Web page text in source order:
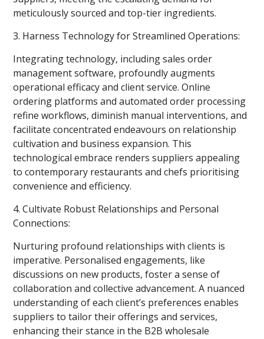
meticulously sourced and top-tier ingredients.
3. Harness Technology for Streamlined Operations:
Integrating technology, including sales order
management software, profoundly augments
operational efficacy and client service. Online
ordering platforms and automated order processing
refine workflows, diminish manual interventions, and
facilitate concentrated endeavours on relationship
cultivation and business expansion. This
technological embrace renders suppliers appealing
to contemporary restaurants and chefs prioritising
convenience and efficiency.
4. Cultivate Robust Relationships and Personal
Connections:
Nurturing profound relationships with clients is
imperative. Personalised engagements, like
discussions on new products, foster a sense of
collaboration and collective advancement. A nuanced
understanding of each client’s preferences enables
suppliers to tailor their offerings and services,
enhancing their stance in the B2B wholesale